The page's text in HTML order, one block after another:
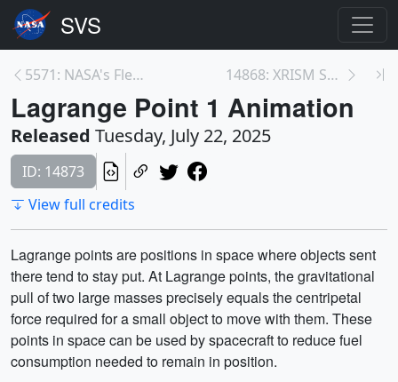
5571: NASA's Fleet of Active Satellites (July 2025... 14868: XRISM Satellite X-rays Milky Way’s Sulfur i...
Lagrange Point 1 Animation
Released Tuesday, July 22, 2025
ID: 14873
View full credits
Lagrange points are positions in space where objects sent
there tend to stay put. At Lagrange points, the gravitational
pull of two large masses precisely equals the centripetal
force required for a small object to move with them. These
points in space can be used by spacecraft to reduce fuel
consumption needed to remain in position.